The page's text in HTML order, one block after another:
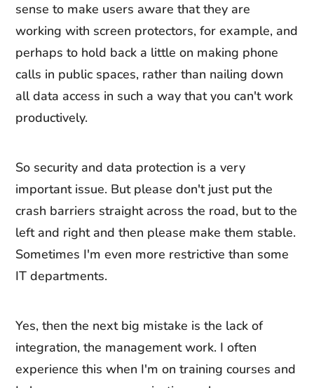
sense to make users aware that they are
working with screen protectors, for example, and
perhaps to hold back a little on making phone
calls in public spaces, rather than nailing down
all data access in such a way that you can't work
productively.
So security and data protection is a very
important issue. But please don't just put the
crash barriers straight across the road, but to the
left and right and then please make them stable.
Sometimes I'm even more restrictive than some
IT departments.
Yes, then the next big mistake is the lack of
integration, the management work. I often
experience this when I'm on training courses and